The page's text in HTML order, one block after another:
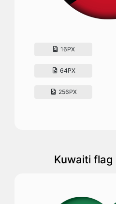
16PX
64PX
256PX
Kuwaiti flag